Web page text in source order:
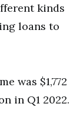
kinds
loans to
was $1,772
in Q1 2022.